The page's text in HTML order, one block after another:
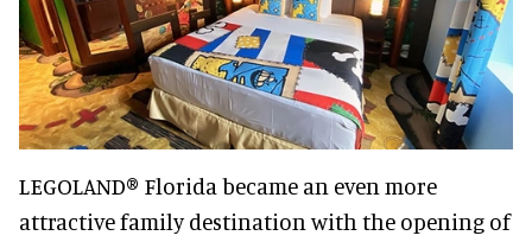
LEGOLAND® Florida became an even more
attractive family destination with the opening of